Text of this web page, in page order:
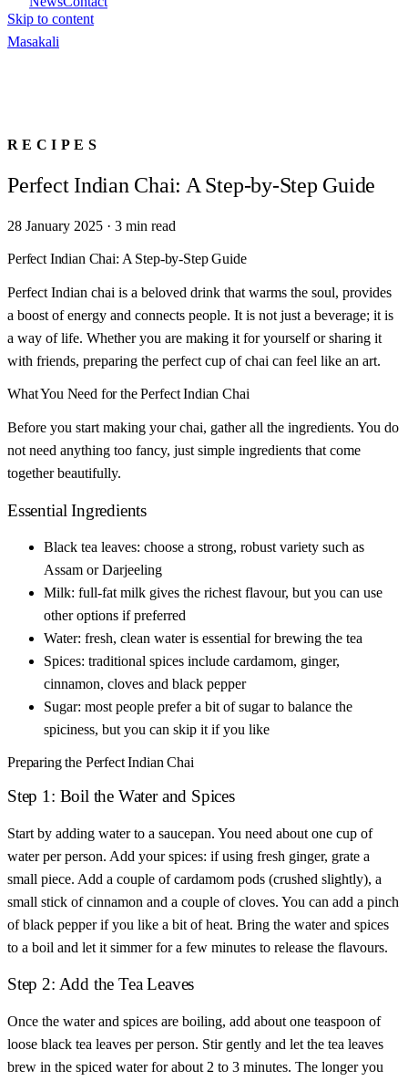
Skip to content
Masakali
RECIPES
Perfect Indian Chai: A Step-by-Step Guide
28 January 2025 · 3 min read
Perfect Indian Chai: A Step-by-Step Guide
Perfect Indian chai is a beloved drink that warms the soul, provides
a boost of energy and connects people. It is not just a beverage; it is
a way of life. Whether you are making it for yourself or sharing it
with friends, preparing the perfect cup of chai can feel like an art.
What You Need for the Perfect Indian Chai
Before you start making your chai, gather all the ingredients. You do
not need anything too fancy, just simple ingredients that come
together beautifully.
Essential Ingredients
Black tea leaves: choose a strong, robust variety such as
Assam or Darjeeling
Milk: full-fat milk gives the richest flavour, but you can use
other options if preferred
Water: fresh, clean water is essential for brewing the tea
Spices: traditional spices include cardamom, ginger,
cinnamon, cloves and black pepper
Sugar: most people prefer a bit of sugar to balance the
spiciness, but you can skip it if you like
Preparing the Perfect Indian Chai
Step 1: Boil the Water and Spices
Start by adding water to a saucepan. You need about one cup of
water per person. Add your spices: if using fresh ginger, grate a
small piece. Add a couple of cardamom pods (crushed slightly), a
small stick of cinnamon and a couple of cloves. You can add a pinch
of black pepper if you like a bit of heat. Bring the water and spices
to a boil and let it simmer for a few minutes to release the flavours.
Step 2: Add the Tea Leaves
Once the water and spices are boiling, add about one teaspoon of
loose black tea leaves per person. Stir gently and let the tea leaves
brew in the spiced water for about 2 to 3 minutes. The longer you